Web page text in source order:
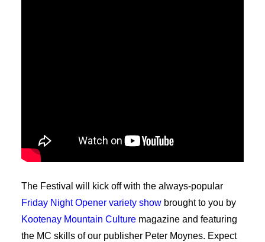
The Festival will kick off with the always-popular
Friday Night Opener variety show brought to you by
Kootenay Mountain Culture magazine and featuring
the MC skills of our publisher Peter Moynes. Expect